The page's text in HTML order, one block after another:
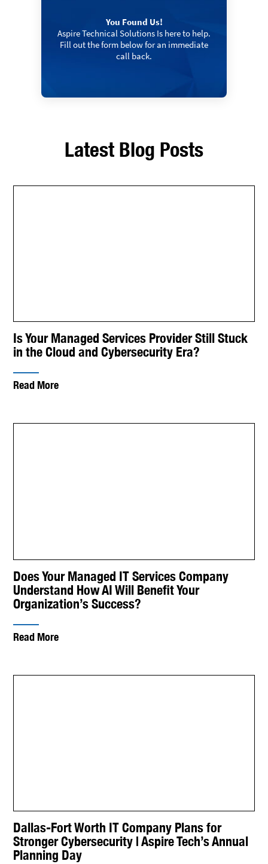
You Found Us!
Aspire Technical Solutions Is here to help.
Fill out the form below for an immediate
call back.
Latest Blog Posts
Is Your Managed Services Provider Still Stuck
in the Cloud and Cybersecurity Era?
Read More
Does Your Managed IT Services Company
Understand How AI Will Benefit Your
Organization’s Success?
Read More
Dallas-Fort Worth IT Company Plans for
Stronger Cybersecurity | Aspire Tech’s Annual
Planning Day